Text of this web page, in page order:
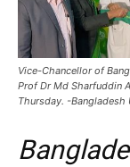
Vice-Chancellor of
Prof Dr Md Sharfuddin
Thursday. -Bangladesh